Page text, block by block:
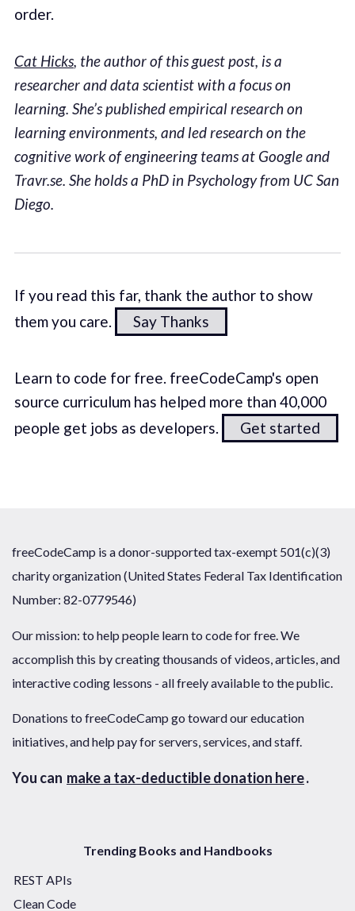
order.
Cat Hicks, the author of this guest post, is a
researcher and data scientist with a focus on
learning. She’s published empirical research on
learning environments, and led research on the
cognitive work of engineering teams at Google and
Travr.se. She holds a PhD in Psychology from UC San
Diego.
If you read this far, thank the author to show
them you care.
Say Thanks
Learn to code for free. freeCodeCamp's open
source curriculum has helped more than 40,000
people get jobs as developers.
Get started
freeCodeCamp is a donor-supported tax-exempt 501(c)(3)
charity organization (United States Federal Tax Identification
Number: 82-0779546)
Our mission: to help people learn to code for free. We
accomplish this by creating thousands of videos, articles, and
interactive coding lessons - all freely available to the public.
Donations to freeCodeCamp go toward our education
initiatives, and help pay for servers, services, and staff.
You can make a tax-deductible donation here.
Trending Books and Handbooks
REST APIs
Clean Code